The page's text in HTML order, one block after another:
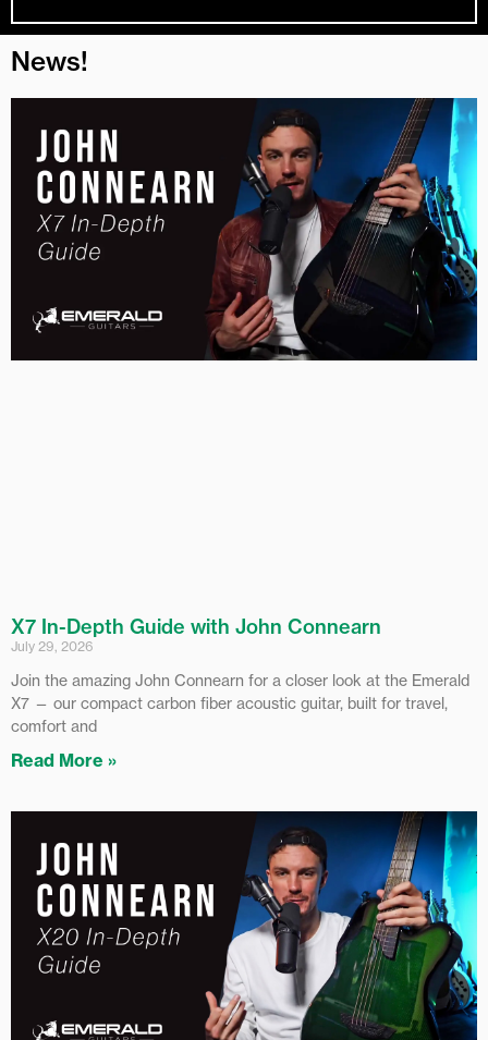
News!
X7 In-Depth Guide with John Connearn
July 29, 2026
Join the amazing John Connearn for a closer look at the Emerald
X7 — our compact carbon fiber acoustic guitar, built for travel,
comfort and
Read More »